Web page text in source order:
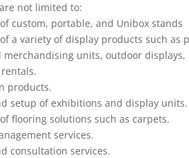
not limited to:
custom, portable, and Unibox stands
a variety of display products such as
merchandising units, outdoor displays,
products.
setup of exhibitions and display units.
flooring solutions such as carpets.
services.
consultation services.